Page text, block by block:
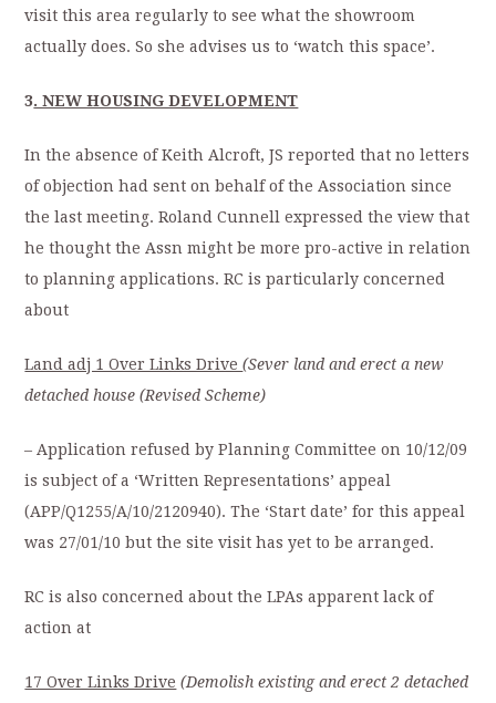
visit this area regularly to see what the showroom
actually does. So she advises us to ‘watch this space’.
3. NEW HOUSING DEVELOPMENT
In the absence of Keith Alcroft, JS reported that no letters
of objection had sent on behalf of the Association since
the last meeting. Roland Cunnell expressed the view that
he thought the Assn might be more pro-active in relation
to planning applications. RC is particularly concerned
about
Land adj 1 Over Links Drive(Sever land and erect a new
detached house (Revised Scheme)
– Application refused by Planning Committee on 10/12/09
is subject of a ‘Written Representations’ appeal
(APP/Q1255/A/10/2120940). The ‘Start date’ for this appeal
was 27/01/10 but the site visit has yet to be arranged.
RC is also concerned about the LPAs apparent lack of
action at
17 Over Links Drive (Demolish existing and erect 2 detached